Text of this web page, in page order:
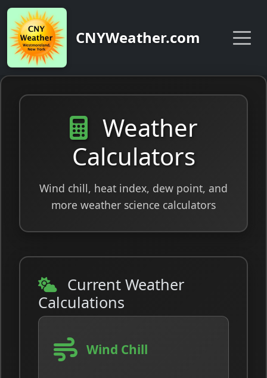
CNYWeather.com
Weather
Calculators
Wind chill, heat index, dew point, and
more weather science calculators
Current Weather
Calculations
Wind Chill